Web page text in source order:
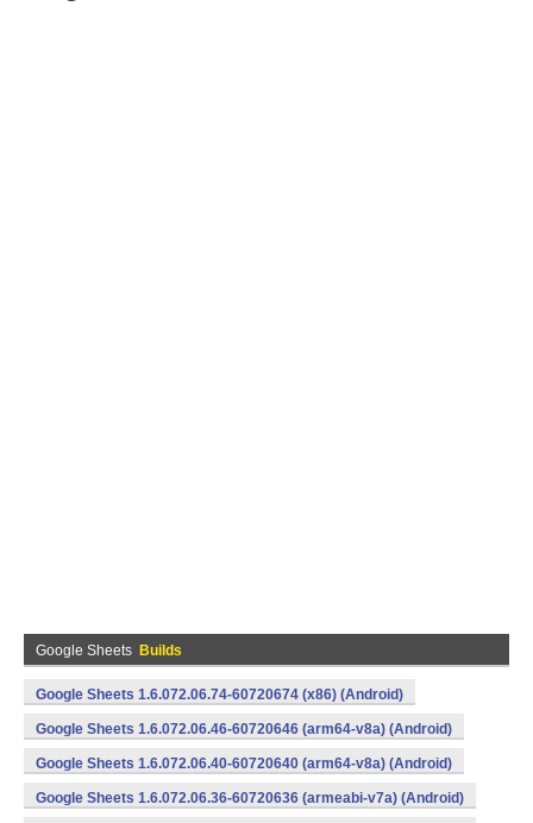
Google Sheets Builds
Google Sheets 1.6.072.06.74-60720674 (x86) (Android)
Google Sheets 1.6.072.06.46-60720646 (arm64-v8a) (Android)
Google Sheets 1.6.072.06.40-60720640 (arm64-v8a) (Android)
Google Sheets 1.6.072.06.36-60720636 (armeabi-v7a) (Android)